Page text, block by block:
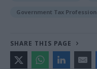
Government Tax Profession
SHARE THIS PAGE